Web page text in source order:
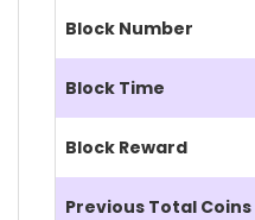
Block Number
Block Time
Block Reward
Previous Total